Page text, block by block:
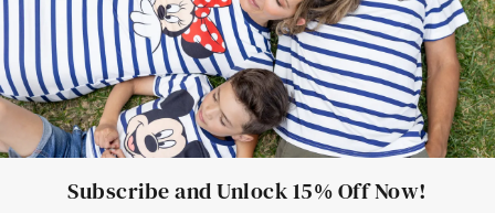
Subscribe and Unlock 15% Off Now!